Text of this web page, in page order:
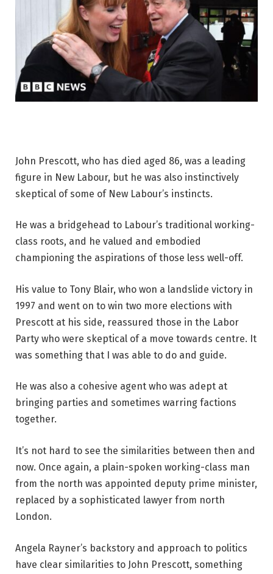
John Prescott, who has died aged 86, was a leading
figure in New Labour, but he was also instinctively
skeptical of some of New Labour’s instincts.
He was a bridgehead to Labour’s traditional working-
class roots, and he valued and embodied
championing the aspirations of those less well-off.
His value to Tony Blair, who won a landslide victory in
1997 and went on to win two more elections with
Prescott at his side, reassured those in the Labor
Party who were skeptical of a move towards centre. It
was something that I was able to do and guide.
He was also a cohesive agent who was adept at
bringing parties and sometimes warring factions
together.
It’s not hard to see the similarities between then and
now. Once again, a plain-spoken working-class man
from the north was appointed deputy prime minister,
replaced by a sophisticated lawyer from north
London.
Angela Rayner’s backstory and approach to politics
have clear similarities to John Prescott, something